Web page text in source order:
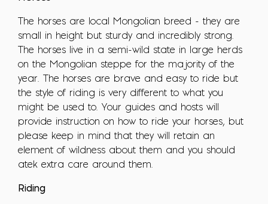
The horses are local Mongolian breed - they are
small in height but sturdy and incredibly strong.
The horses live in a semi-wild state in large herds
on the Mongolian steppe for the majority of the
year. The horses are brave and easy to ride but
the style of riding is very different to what you
might be used to. Your guides and hosts will
provide instruction on how to ride your horses, but
please keep in mind that they will retain an
element of wildness about them and you should
atek extra care around them.
Riding